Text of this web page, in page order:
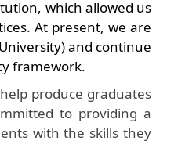
which allowed us
At present, we are
and continue
framework.
produce graduates
to providing a
with the skills they